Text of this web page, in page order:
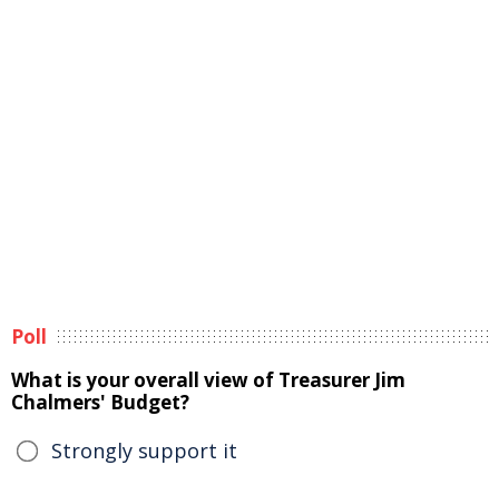
Poll
What is your overall view of Treasurer Jim
Chalmers' Budget?
Strongly support it